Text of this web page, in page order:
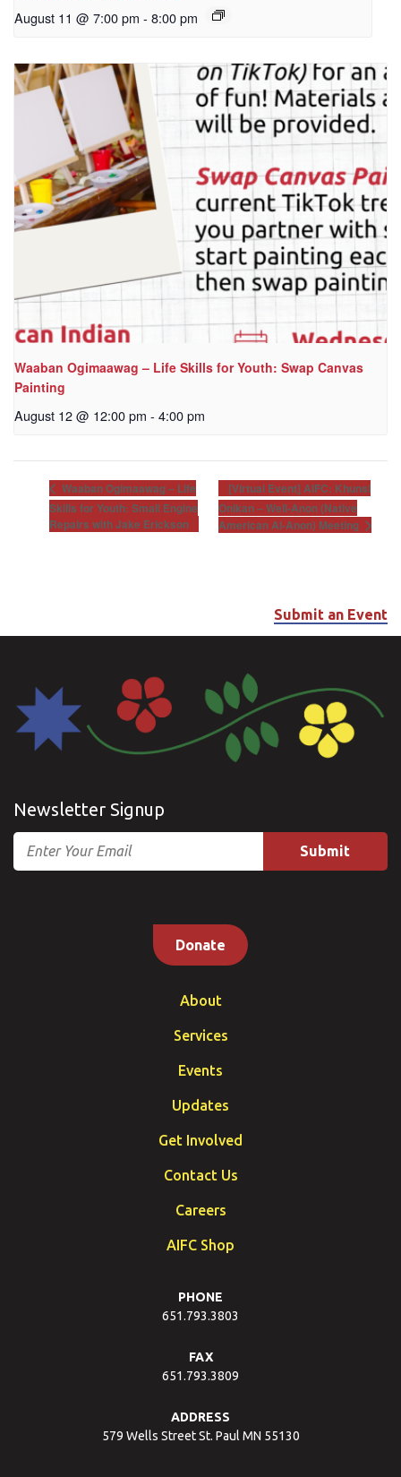
August 11 @ 7:00 pm - 8:00 pm
Waaban Ogimaawag – Life Skills for Youth: Swap Canvas
Painting
August 12 @ 12:00 pm - 4:00 pm
Waaban Ogimaawag – Life
Skills for Youth: Small Engine
Repairs with Jake Erickson
[Virtual Event] AIFC: Khunsi
Onikan – Well-Anon (Native
American Al-Anon) Meeting
Submit an Event
Newsletter Signup
Email
Donate
About
Services
Events
Updates
Get Involved
Contact Us
Careers
AIFC Shop
PHONE
651.793.3803
FAX
651.793.3809
ADDRESS
579 Wells Street St. Paul MN 55130